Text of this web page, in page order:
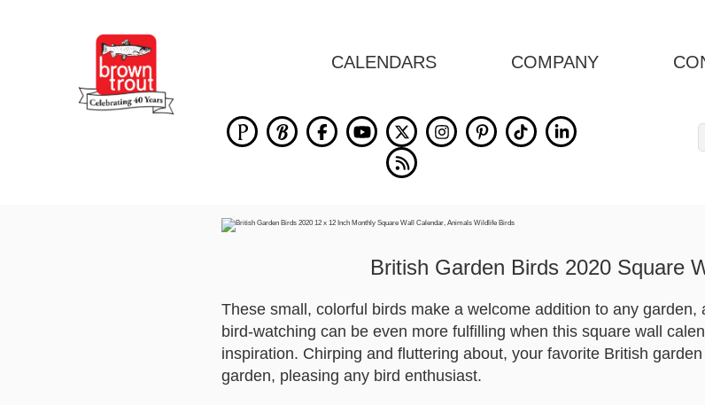
CALENDARS COMPANY
British Garden Birds 2020 Square
These small, colorful birds make a welcome addition to any
bird-watching can be even more fulfilling when this square wall
inspiration. Chirping and fluttering about, your favorite British
garden, pleasing any bird enthusiast.